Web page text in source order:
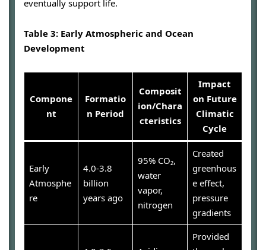
eventually support life.
Table 3: Early Atmospheric and Ocean
Development
Compone
nt
Formatio
n Period
Composit
ion/Chara
cteristics
Impact
on Future
Climatic
Cycle
Early
Atmosphe
re
4.0-3.8
billion
years ago
95% CO₂,
water
vapor,
nitrogen
Created
greenhous
e effect,
pressure
gradients
Provided